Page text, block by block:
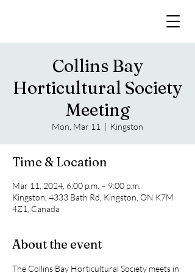
Collins Bay
Horticultural Society
Meeting
Mon, Mar 11
  |
Kingston
Time & Location
Mar 11, 2024, 6:00 p.m. – 9:00 p.m.
Kingston, 4333 Bath Rd, Kingston, ON K7M
4Z1, Canada
About the event
The Collins Bay Horticultural Society meets in